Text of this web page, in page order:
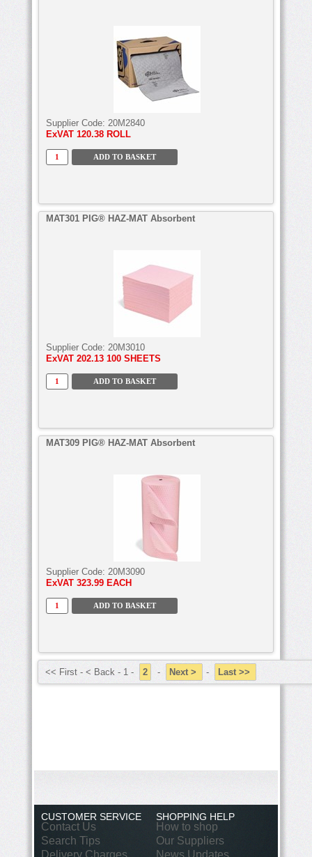
Supplier Code: 20M2840
ExVAT 120.38 ROLL
MAT301 PIG® HAZ-MAT Absorbent
Supplier Code: 20M3010
ExVAT 202.13 100 SHEETS
MAT309 PIG® HAZ-MAT Absorbent
Supplier Code: 20M3090
ExVAT 323.99 EACH
<< First - < Back - 1 - 2 - Next > - Last >>
CUSTOMER SERVICE
Contact Us
Search Tips
Delivery Charges
SHOPPING HELP
How to shop
Our Suppliers
News Updates